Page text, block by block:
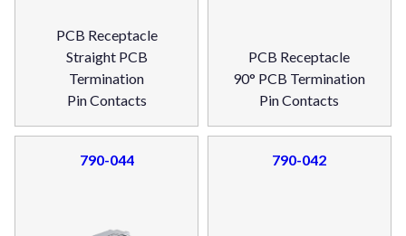
PCB Receptacle
Straight PCB
Termination
Pin Contacts
PCB Receptacle
90° PCB Termination
Pin Contacts
790-044 790-042